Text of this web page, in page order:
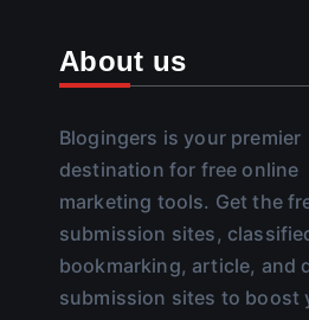
About us
Blogingers is your premier
destination for free online
marketing tools. Get the
submission sites,
bookmarking, article, and
submission sites to boost